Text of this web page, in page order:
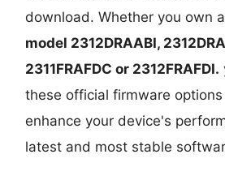
download. Whether you own a
model 2312DRAABI,
2311FRAFDC or 2312FRAFDI.
these official firmware
enhance your device's
latest and most stable